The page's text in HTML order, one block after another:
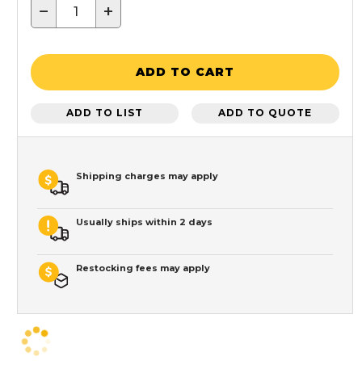
− +
ADD TO CART
ADD TO LIST ADD TO QUOTE
Shipping charges may apply
Usually ships within 2 days
Restocking fees may apply